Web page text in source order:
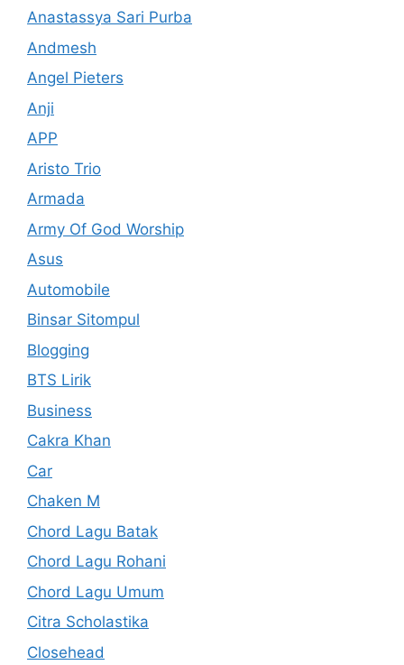
Anastassya Sari Purba
Andmesh
Angel Pieters
Anji
APP
Aristo Trio
Armada
Army Of God Worship
Asus
Automobile
Binsar Sitompul
Blogging
BTS Lirik
Business
Cakra Khan
Car
Chaken M
Chord Lagu Batak
Chord Lagu Rohani
Chord Lagu Umum
Citra Scholastika
Closehead